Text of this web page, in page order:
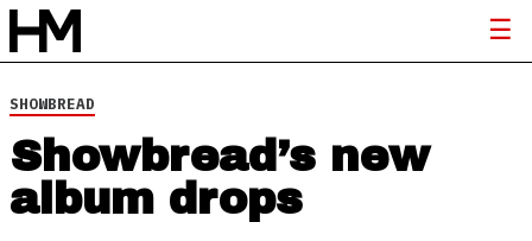
SHOWBREAD
Showbread’s new
album drops